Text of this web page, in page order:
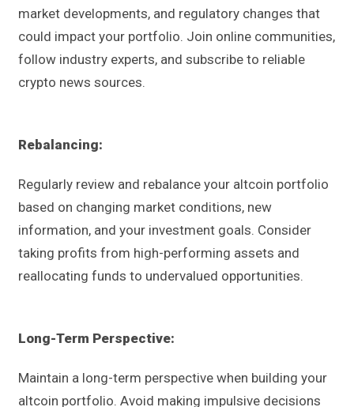
market developments, and regulatory changes that
could impact your portfolio. Join online communities,
follow industry experts, and subscribe to reliable
crypto news sources.
Rebalancing:
Regularly review and rebalance your altcoin portfolio
based on changing market conditions, new
information, and your investment goals. Consider
taking profits from high-performing assets and
reallocating funds to undervalued opportunities.
Long-Term Perspective:
Maintain a long-term perspective when building your
altcoin portfolio. Avoid making impulsive decisions